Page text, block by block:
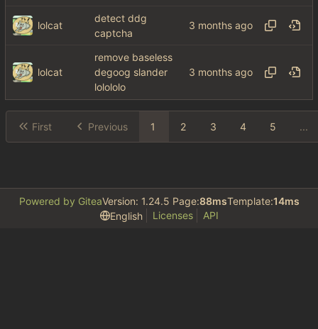
lolcat
detect ddg
captcha
lolcat
remove baseless
degoog slander
lolololo
First Previous 1 2 3 4 5 ...
Powered by GiteaVersion: 1.24.5 Page:88msTemplate:14ms
English
Licenses API